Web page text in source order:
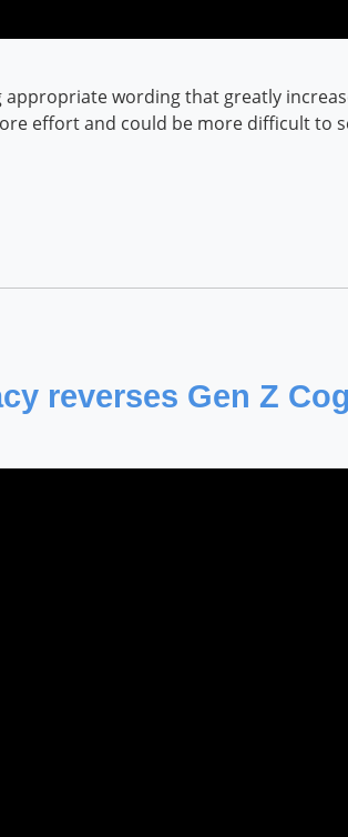
wording that greatly
effort and could be more difficult to
reverses Gen Z